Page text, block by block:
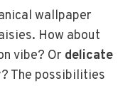
wallpaper
How about
vibe? Or delicate
The possibilities